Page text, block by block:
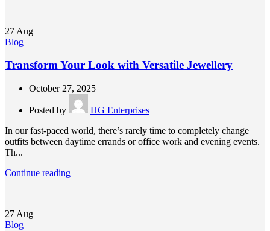
27 Aug
Blog
Transform Your Look with Versatile Jewellery
October 27, 2025
Posted by
HG Enterprises
In our fast-paced world, there’s rarely time to completely change
outfits between daytime errands or office work and evening events.
Th...
Continue reading
27 Aug
Blog